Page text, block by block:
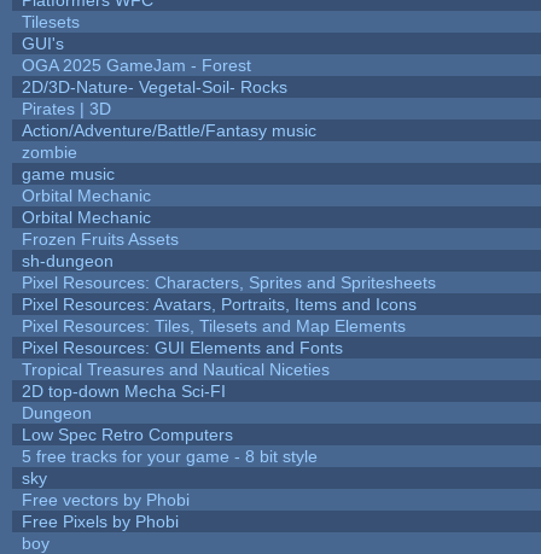
Tilesets
GUI's
OGA 2025 GameJam - Forest
2D/3D-Nature- Vegetal-Soil- Rocks
Pirates | 3D
Action/Adventure/Battle/Fantasy music
zombie
game music
Orbital Mechanic
Orbital Mechanic
Frozen Fruits Assets
sh-dungeon
Pixel Resources: Characters, Sprites and Spritesheets
Pixel Resources: Avatars, Portraits, Items and Icons
Pixel Resources: Tiles, Tilesets and Map Elements
Pixel Resources: GUI Elements and Fonts
Tropical Treasures and Nautical Niceties
2D top-down Mecha Sci-FI
Dungeon
Low Spec Retro Computers
5 free tracks for your game - 8 bit style
sky
Free vectors by Phobi
Free Pixels by Phobi
boy